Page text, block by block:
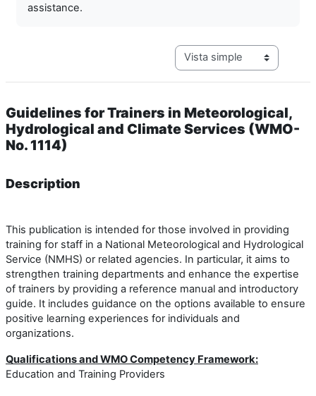
assistance.
Ver modo de navegación
Guidelines for Trainers in Meteorological,
Hydrological and Climate Services (WMO-
No. 1114)
Description
This publication is intended for those involved in providing
training for staff in a National Meteorological and Hydrological
Service (NMHS) or related agencies. In particular, it aims to
strengthen training departments and enhance the expertise
of trainers by providing a reference manual and introductory
guide. It includes guidance on the options available to ensure
positive learning experiences for individuals and
organizations.
Qualifications and WMO Competency Framework:
Education and Training Providers